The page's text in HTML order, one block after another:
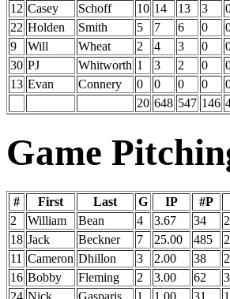
12 Casey Schoff 10 14 13 3
22 Holden Smith 5 7 6 0
9
Will Wheat 2 4 3 0
30 PJ Whitworth 1 3 2 0
13 Evan Connery 0 0 0 0
20 648 547 146
Game
# First Last G IP #P
2
William Bean 4 3.67 34
18 Jack Beckner 7 25.00 485
11 Cameron Dhillon 3 2.00 38
16 Bobby Fleming 2 3.00 62
24 Nick Gasparis 1 1.00 31